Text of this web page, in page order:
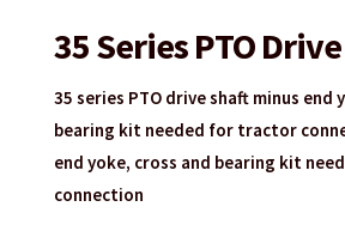
35 Series PTO
35 series PTO drive shaft minus end
bearing kit needed for tractor
end yoke, cross and bearing kit
connection